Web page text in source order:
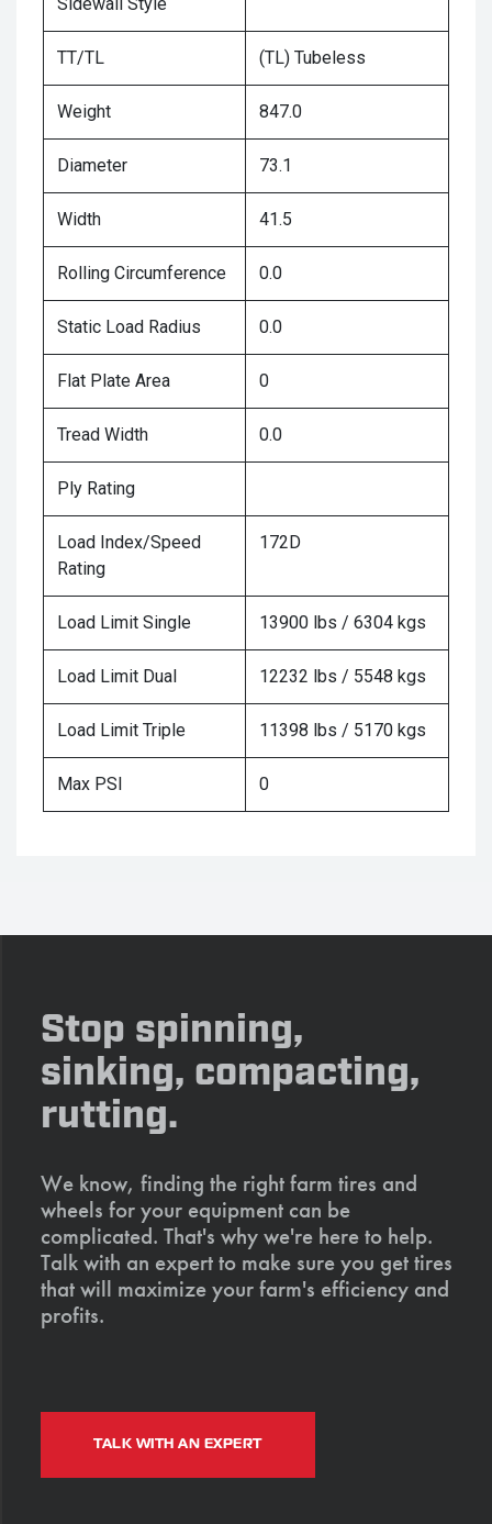
TT/TL (TL) Tubeless
Weight 847.0
Diameter 73.1
Width 41.5
Rolling Circumference 0.0
Static Load Radius 0.0
Flat Plate Area 0
Tread Width 0.0
Ply Rating
Load Index/Speed
Rating
172D
Load Limit Single 13900 lbs / 6304 kgs
Load Limit Dual 12232 lbs / 5548 kgs
Load Limit Triple 11398 lbs / 5170 kgs
Max PSI 0
Stop spinning,
sinking, compacting,
rutting.
We know, finding the right farm tires and
wheels for your equipment can be
complicated. That's why we're here to help.
Talk with an expert to make sure you get tires
that will maximize your farm's efficiency and
profits.
TALK WITH AN EXPERT